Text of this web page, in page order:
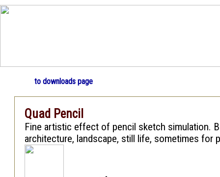
to downloads page
Quad Pencil
Fine artistic effect of pencil sketch simulation.
architecture, landscape, still life, sometimes for